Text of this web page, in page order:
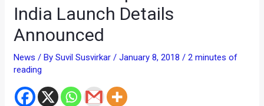
India Launch Details
Announced
News / BySuvil Susvirkar/January 8, 2018/2 minutes of
reading